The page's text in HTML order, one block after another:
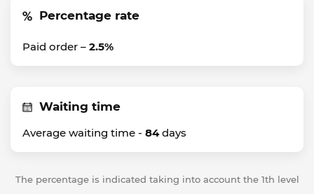
Percentage rate
Paid order – 2.5%
Waiting time
Average waiting time - 84days
The percentage is indicated taking into account the 1th level